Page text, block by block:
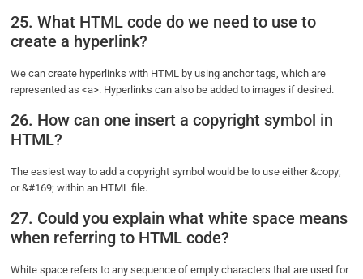
25. What HTML code do we need to use to
create a hyperlink?
We can create hyperlinks with HTML by using anchor tags, which are
represented as <a>. Hyperlinks can also be added to images if desired.
26. How can one insert a copyright symbol in
HTML?
The easiest way to add a copyright symbol would be to use either &copy;
or &#169; within an HTML file.
27. Could you explain what white space means
when referring to HTML code?
White space refers to any sequence of empty characters that are used for